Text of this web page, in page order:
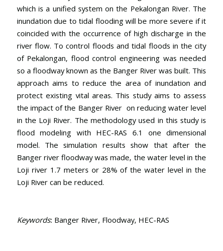
which is a unified system on the Pekalongan River. The
inundation due to tidal flooding will be more severe if it
coincided with the occurrence of high discharge in the
river flow. To control floods and tidal floods in the city
of Pekalongan, flood control engineering was needed
so a floodway known as the Banger River was built. This
approach aims to reduce the area of inundation and
protect existing vital areas. This study aims to assess
the impact of the Banger River on reducing water level
in the Loji River. The methodology used in this study is
flood modeling with HEC-RAS 6.1 one dimensional
model. The simulation results show that after the
Banger river floodway was made, the water level in the
Loji river 1.7 meters or 28% of the water level in the
Loji River can be reduced.
Keywords: Banger River, Floodway, HEC-RAS